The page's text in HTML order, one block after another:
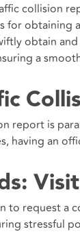
collision
obtaining
obtain
a
report is
having an
request a
stressful